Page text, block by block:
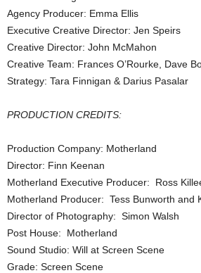
Agency Producer: Emma Ellis
Executive Creative Director: Jen Speirs
Creative Director: John McMahon
Creative Team: Frances O’Rourke, Dave
Strategy: Tara Finnigan & Darius Pasalar
PRODUCTION CREDITS:
Production Company: Motherland
Director: Finn Keenan
Motherland Executive Producer: Ross
Motherland Producer: Tess Bunworth and
Director of Photography: Simon Walsh
Post House: Motherland
Sound Studio: Will at Screen Scene
Grade: Screen Scene